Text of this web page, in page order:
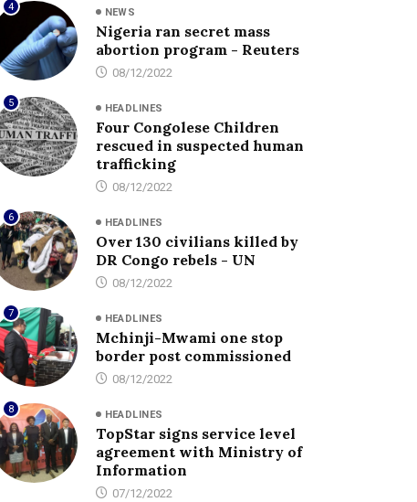
4 NEWS
Nigeria ran secret mass
abortion program - Reuters
08/12/2022
5 HEADLINES
Four Congolese Children
rescued in suspected human
trafficking
08/12/2022
6 HEADLINES
Over 130 civilians killed by
DR Congo rebels - UN
08/12/2022
7 HEADLINES
Mchinji-Mwami one stop
border post commissioned
08/12/2022
8 HEADLINES
TopStar signs service level
agreement with Ministry of
Information
07/12/2022